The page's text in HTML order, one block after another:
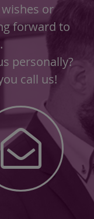
or
forward to
personally?
call us!